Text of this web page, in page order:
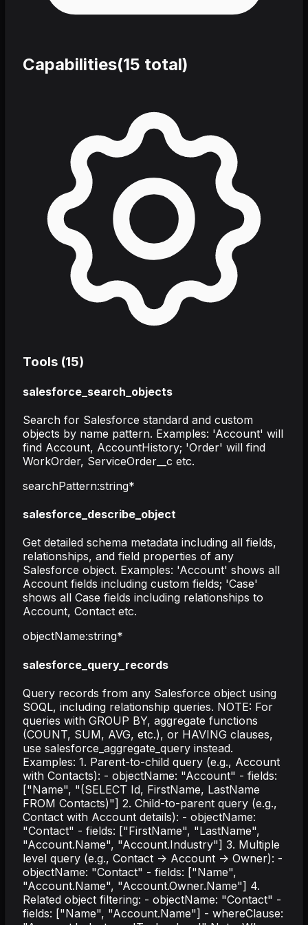
Capabilities(15 total)
Tools (15)
salesforce_search_objects
Search for Salesforce standard and custom
objects by name pattern. Examples: 'Account' will
find Account, AccountHistory; 'Order' will find
WorkOrder, ServiceOrder__c etc.
searchPattern:string*
salesforce_describe_object
Get detailed schema metadata including all fields,
relationships, and field properties of any
Salesforce object. Examples: 'Account' shows all
Account fields including custom fields; 'Case'
shows all Case fields including relationships to
Account, Contact etc.
objectName:string*
salesforce_query_records
Query records from any Salesforce object using
SOQL, including relationship queries. NOTE: For
queries with GROUP BY, aggregate functions
(COUNT, SUM, AVG, etc.), or HAVING clauses,
use salesforce_aggregate_query instead.
Examples: 1. Parent-to-child query (e.g., Account
with Contacts): - objectName: "Account" - fields:
["Name", "(SELECT Id, FirstName, LastName
FROM Contacts)"] 2. Child-to-parent query (e.g.,
Contact with Account details): - objectName:
"Contact" - fields: ["FirstName", "LastName",
"Account.Name", "Account.Industry"] 3. Multiple
level query (e.g., Contact -> Account -> Owner): -
objectName: "Contact" - fields: ["Name",
"Account.Name", "Account.Owner.Name"] 4.
Related object filtering: - objectName: "Contact" -
fields: ["Name", "Account.Name"] - whereClause: